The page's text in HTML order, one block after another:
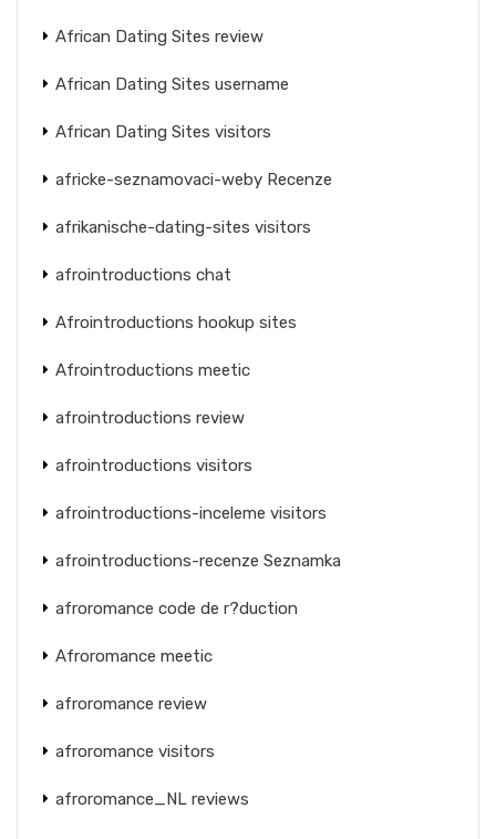
African Dating Sites review
African Dating Sites username
African Dating Sites visitors
africke-seznamovaci-weby Recenze
afrikanische-dating-sites visitors
afrointroductions chat
Afrointroductions hookup sites
Afrointroductions meetic
afrointroductions review
afrointroductions visitors
afrointroductions-inceleme visitors
afrointroductions-recenze Seznamka
afroromance code de r?duction
Afroromance meetic
afroromance review
afroromance visitors
afroromance_NL reviews